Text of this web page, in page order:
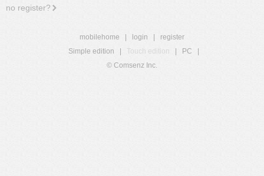
no register?
mobilehome login
register
Simple edition
Touch edition PC
© Comsenz Inc.